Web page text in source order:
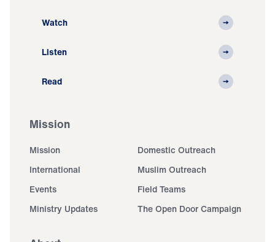
Watch
Listen
Read
Mission
Mission
Domestic Outreach
International
Muslim Outreach
Events
Field Teams
Ministry Updates
The Open Door Campaign